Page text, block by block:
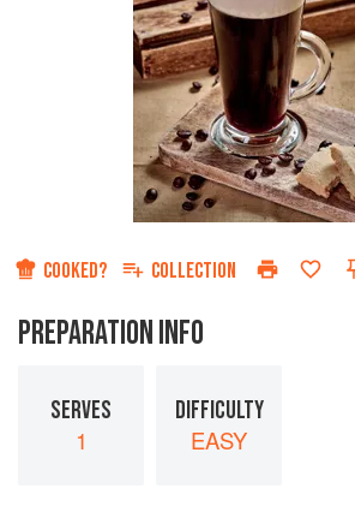
COOKED? COLLECTION
PREPARATION INFO
SERVES
1
DIFFICULTY
EASY